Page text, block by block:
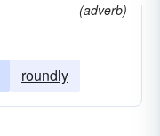
(adverb)
roundly